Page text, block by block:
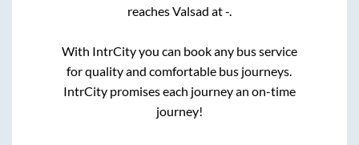
reachesValsad at-.
With IntrCity you can book any bus service
for quality and comfortable bus journeys.
IntrCity promises each journey an on-time
journey!